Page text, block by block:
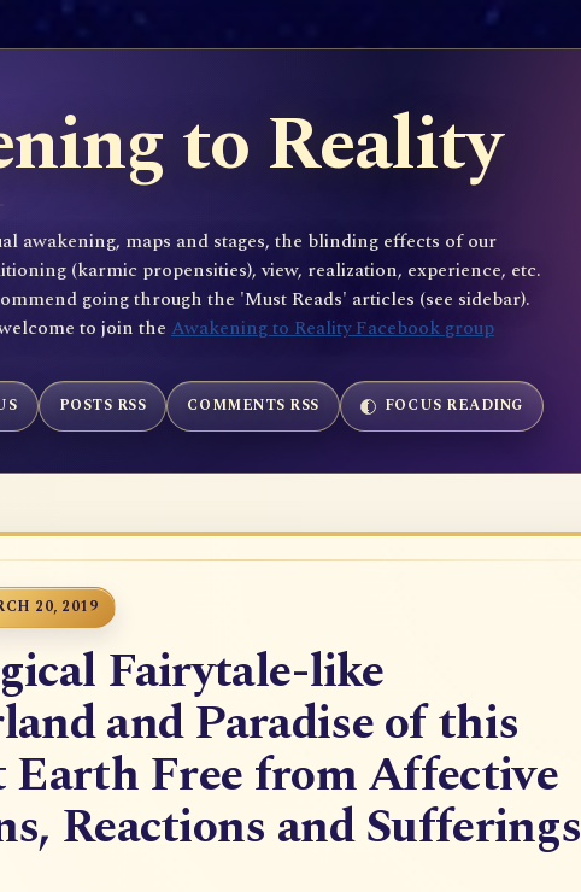
to Reality
awakening, maps and stages, the blinding effects of our
(karmic propensities), view, realization, experience, etc.
going through the 'Must Reads' articles (see sidebar).
to join the Awakening to Reality Facebook group
POSTS RSS COMMENTS RSS FOCUS READING
20, 2019
Fairytale-like
and Paradise of this
Earth Free from Affective
Reactions and Sufferings